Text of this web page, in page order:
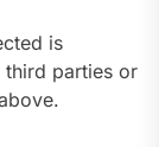
is
third parties or